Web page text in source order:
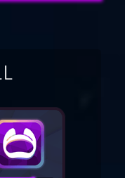
I PLAY